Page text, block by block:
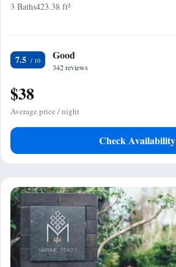
3 Baths423.38 ft²
7.5 Good
342 reviews
$38
Average price / night
Check Availability